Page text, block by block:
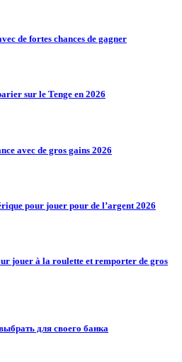
de fortes chances de gagner
sur le Tenge en 2026
avec de gros gains 2026
pour jouer pour de l’argent 2026
jouer à la roulette et remporter de gros
для своего банка